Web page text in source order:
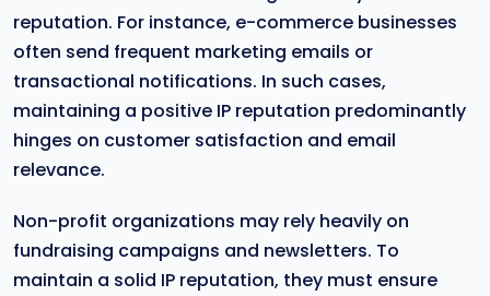
reputation. For instance, e-commerce businesses
often send frequent marketing emails or
transactional notifications. In such cases,
maintaining a positive IP reputation predominantly
hinges on customer satisfaction and email
relevance.
Non-profit organizations may rely heavily on
fundraising campaigns and newsletters. To
maintain a solid IP reputation, they must ensure